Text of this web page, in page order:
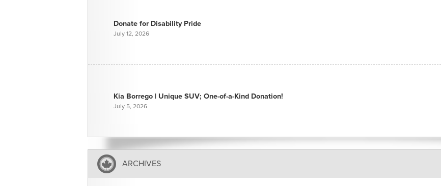
Donate for Disability Pride
July 12, 2026
Kia Borrego | Unique SUV; One-of-a-Kind Donation!
July 5, 2026
ARCHIVES